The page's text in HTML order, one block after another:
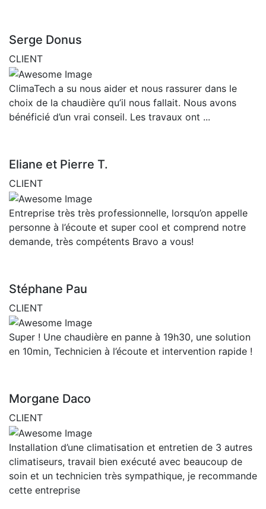
Serge Donus
CLIENT
ClimaTech a su nous aider et nous rassurer dans le
choix de la chaudière qu’il nous fallait. Nous avons
bénéficié d’un vrai conseil. Les travaux ont ...
Eliane et Pierre T.
CLIENT
Entreprise très très professionnelle, lorsqu’on appelle
personne à l’écoute et super cool et comprend notre
demande, très compétents Bravo a vous!
Stéphane Pau
CLIENT
Super ! Une chaudière en panne à 19h30, une solution
en 10min, Technicien à l’écoute et intervention rapide !
Morgane Daco
CLIENT
Installation d’une climatisation et entretien de 3 autres
climatiseurs, travail bien exécuté avec beaucoup de
soin et un technicien très sympathique, je recommande
cette entreprise